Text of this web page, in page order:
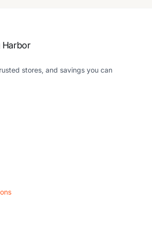
Harbor
stores, and savings you can